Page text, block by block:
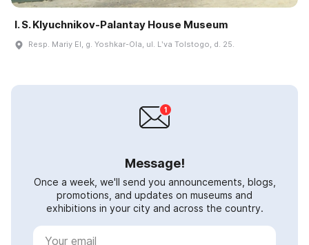
I. S. Klyuchnikov-Palantay House Museum
Resp. Mariy El, g. Yoshkar-Ola, ul. Lʹva Tolstogo, d. 25.
Message!
Once a week, we'll send you announcements, blogs,
promotions, and updates on museums and
exhibitions in your city and across the country.